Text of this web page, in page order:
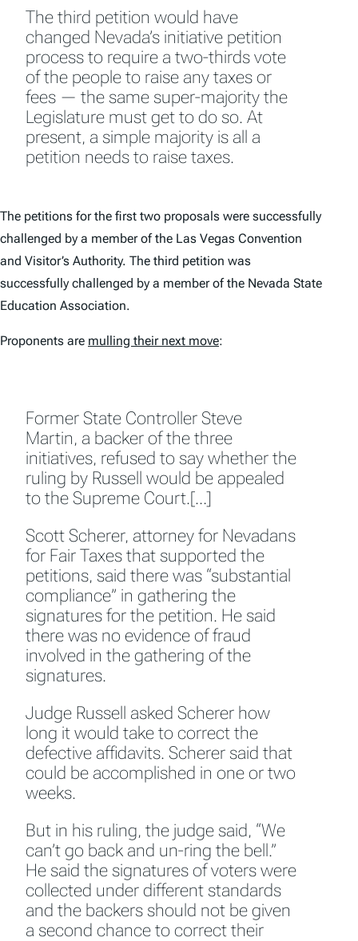
The third petition would have
changed Nevada’s initiative petition
process to require a two-thirds vote
of the people to raise any taxes or
fees — the same super-majority the
Legislature must get to do so. At
present, a simple majority is all a
petition needs to raise taxes.
The petitions for the first two proposals were successfully
challenged by a member of the Las Vegas Convention
and Visitor’s Authority. The third petition was
successfully challenged by a member of the Nevada State
Education Association.
Proponents are mulling their next move:
Former State Controller Steve
Martin, a backer of the three
initiatives, refused to say whether the
ruling by Russell would be appealed
to the Supreme Court.[…]
Scott Scherer, attorney for Nevadans
for Fair Taxes that supported the
petitions, said there was “substantial
compliance” in gathering the
signatures for the petition. He said
there was no evidence of fraud
involved in the gathering of the
signatures.
Judge Russell asked Scherer how
long it would take to correct the
defective affidavits. Scherer said that
could be accomplished in one or two
weeks.
But in his ruling, the judge said, “We
can’t go back and un-ring the bell.”
He said the signatures of voters were
collected under different standards
and the backers should not be given
a second chance to correct their